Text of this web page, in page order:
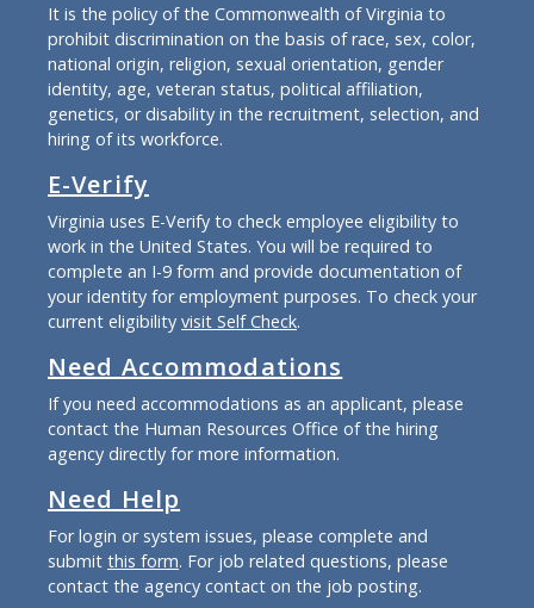
It is the policy of the Commonwealth of Virginia to
prohibit discrimination on the basis of race, sex, color,
national origin, religion, sexual orientation, gender
identity, age, veteran status, political affiliation,
genetics, or disability in the recruitment, selection, and
hiring of its workforce.
E-Verify
Virginia uses E-Verify to check employee eligibility to
work in the United States. You will be required to
complete an I-9 form and provide documentation of
your identity for employment purposes. To check your
current eligibility visit Self Check.
Need Accommodations
If you need accommodations as an applicant, please
contact the Human Resources Office of the hiring
agency directly for more information.
Need Help
For login or system issues, please complete and
submit this form. For job related questions, please
contact the agency contact on the job posting.